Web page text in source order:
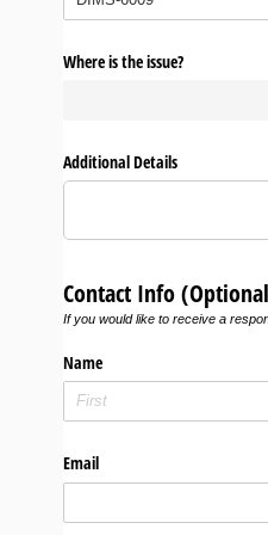
Where is the issue?
Additional Details
Contact Info
If you would like to receive a
Name
Email